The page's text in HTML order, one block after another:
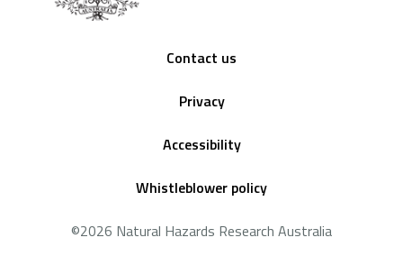
Contact us
Privacy
Accessibility
Whistleblower policy
©2026 Natural Hazards Research Australia